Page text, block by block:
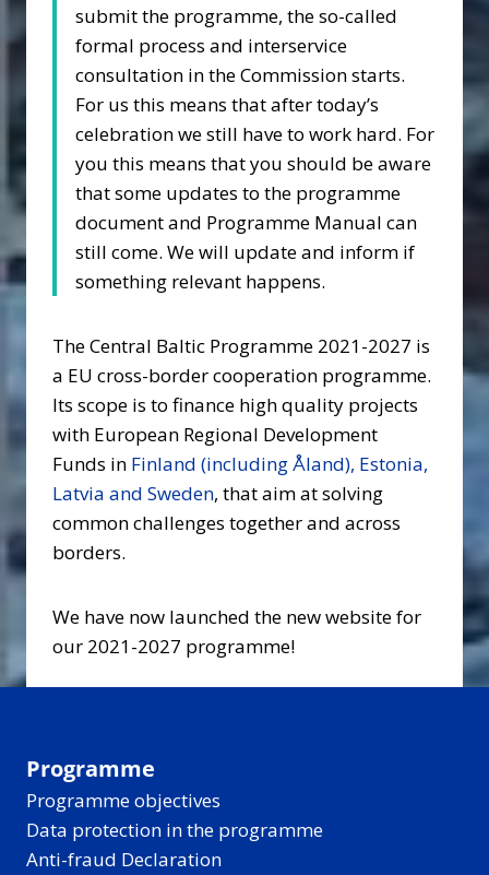
submit the programme, the so-called
formal process and interservice
consultation in the Commission starts.
For us this means that after today’s
celebration we still have to work hard. For
you this means that you should be aware
that some updates to the programme
document and Programme Manual can
still come. We will update and inform if
something relevant happens.
The Central Baltic Programme 2021-2027 is
a EU cross-border cooperation programme.
Its scope is to finance high quality projects
with European Regional Development
Funds in Finland (including Åland), Estonia,
Latvia and Sweden, that aim at solving
common challenges together and across
borders.
We have now launched the new website for
our 2021-2027 programme!
Programme
Programme objectives
Data protection in the programme
Anti-fraud Declaration